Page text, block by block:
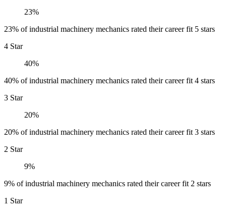
23%
23% of industrial machinery mechanics rated their career fit 5 stars
4 Star
40%
40% of industrial machinery mechanics rated their career fit 4 stars
3 Star
20%
20% of industrial machinery mechanics rated their career fit 3 stars
2 Star
9%
9% of industrial machinery mechanics rated their career fit 2 stars
1 Star